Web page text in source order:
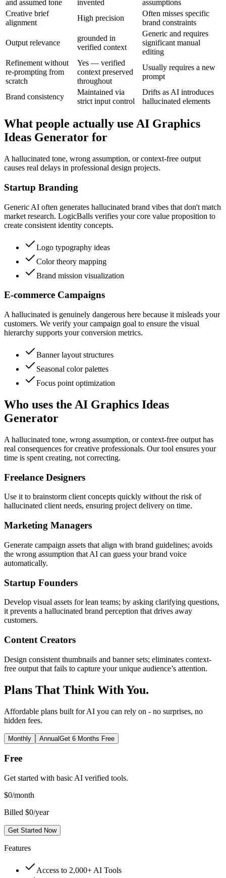
and assumed tone
invented
assumptions
Creative brief
alignment
High precision
Often misses specific
brand constraints
Output relevance
grounded in
verified context
Generic and requires
significant manual
editing
Refinement without
re-prompting from
scratch
Yes — verified
context preserved
throughout
Usually requires a new
prompt
Brand consistency
Maintained via
strict input control
Drifts as AI introduces
hallucinated elements
What people actually use AI Graphics
Ideas Generator for
A hallucinated tone, wrong assumption, or context-free output
causes real delays in professional design projects.
Startup Branding
Generic AI often generates hallucinated brand vibes that don't match
market research. LogicBalls verifies your core value proposition to
create consistent identity concepts.
Logo typography ideas
Color theory mapping
Brand mission visualization
E-commerce Campaigns
A hallucinated is genuinely dangerous here because it misleads your
customers. We verify your campaign goal to ensure the visual
hierarchy supports your conversion metrics.
Banner layout structures
Seasonal color palettes
Focus point optimization
Who uses the AI Graphics Ideas
Generator
A hallucinated tone, wrong assumption, or context-free output has
real consequences for creative professionals. Our tool ensures your
time is spent creating, not correcting.
Freelance Designers
Use it to brainstorm client concepts quickly without the risk of
hallucinated client needs, ensuring project delivery on time.
Marketing Managers
Generate campaign assets that align with brand guidelines; avoids
the wrong assumption that AI can guess your brand voice
automatically.
Startup Founders
Develop visual assets for lean teams; by asking clarifying questions,
it prevents a hallucinated brand perception that drives away
customers.
Content Creators
Design consistent thumbnails and banner sets; eliminates context-
free output that fails to capture your unique audience’s attention.
Plans That Think With You.
Affordable plans built for AI you can rely on - no surprises, no
hidden fees.
Monthly AnnualGet 6 Months Free
Free
Get started with basic AI verified tools.
$0/month
Billed $0/year
Get Started Now
Features
Access to 2,000+ AI Tools